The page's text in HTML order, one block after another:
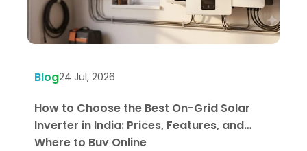
Blog24 Jul, 2026
How to Choose the Best On-Grid Solar
Inverter in India: Prices, Features, and
Where to Buy Online